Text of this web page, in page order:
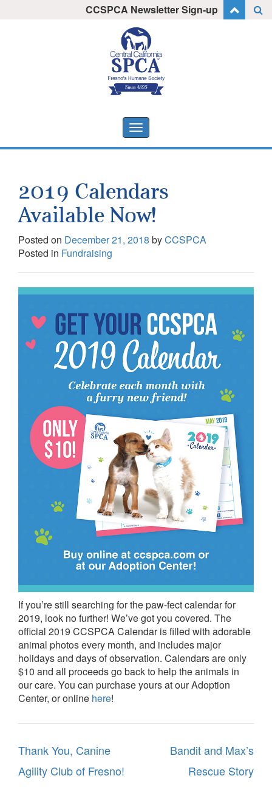
CCSPCA Newsletter Sign-up
Toggle
navigation
2019 Calendars
Available Now!
Posted on December 21, 2018 byCCSPCA
Posted in Fundraising
If you’re still searching for the paw-fect calendar for
2019, look no further! We’ve got you covered. The
official 2019 CCSPCA Calendar is filled with adorable
animal photos every month, and includes major
holidays and days of observation. Calendars are only
$10 and all proceeds go back to help the animals in
our care. You can purchase yours at our Adoption
Center, or online here!
Post
navigation
Thank You, Canine
Agility Club of Fresno!
Bandit and Max’s
Rescue Story